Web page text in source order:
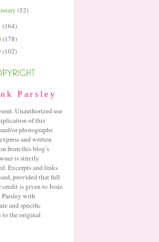
(12)
(164)
(178)
(102)
Parsley
Unauthorized use
of this
or photographs
and written
from this blog’s
is strictly
Excerpts and links
provided that full
credit is given to Josie
Parsley with
and specific
to the original